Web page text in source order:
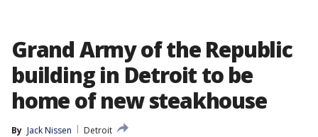
Grand Army of the Republic
building in Detroit to be
home of new steakhouse
By Jack Nissen
Detroit